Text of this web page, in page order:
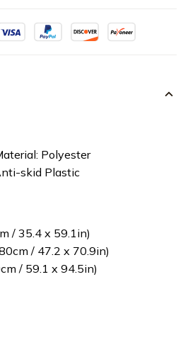
Polyester
skid Plastic
/ 35.4 x 59.1in)
/ 47.2 x 70.9in)
/ 59.1 x 94.5in)